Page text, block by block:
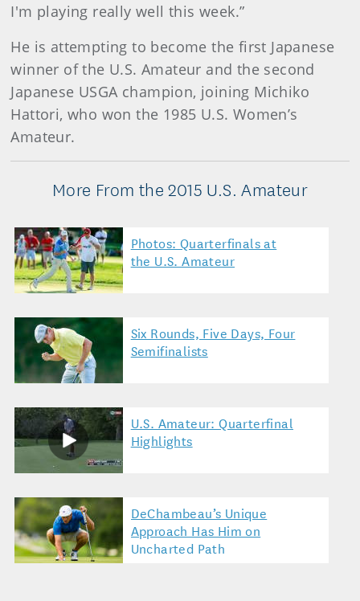
I'm playing really well this week.”
He is attempting to become the first Japanese
winner of the U.S. Amateur and the second
Japanese USGA champion, joining Michiko
Hattori, who won the 1985 U.S. Women’s
Amateur.
More From the 2015 U.S. Amateur
Photos: Quarterfinals at
the U.S. Amateur
Six Rounds, Five Days, Four
Semifinalists
U.S. Amateur: Quarterfinal
Highlights
DeChambeau’s Unique
Approach Has Him on
Uncharted Path